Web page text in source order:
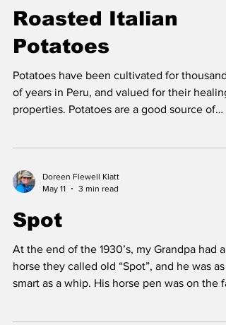
a house. I was very young but there were
special areas of the house that stayed in my
memory; the long stairway to the second flo
Roasted Italian
Potatoes
Potatoes have been cultivated for thousands
of years in Peru, and valued for their healing
properties. Potatoes are a good source of
antioxidant to strengthen the immune
system. Potatoes are a natural source of
acid, vitamin C and vitamin B6, which are all
are necessary fuel (co-factors) for a
of enzymatic reactions that are need
Doreen Flewell Klatt
May 11
3 min read
Spot
At the end of the 1930’s, my Grandpa had a
horse they called old “Spot”, and he was as
smart as a whip. His horse pen was on the